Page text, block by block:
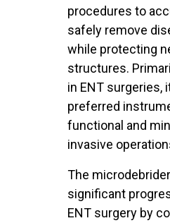
procedures to
safely remove
while protecting
structures.
in ENT surgeries,
preferred
functional and
invasive
The
significant
ENT surgery by